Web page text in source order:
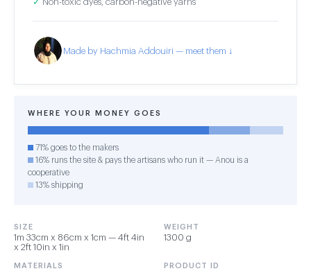
Made by Hachmia Addouiri — meet them ↓
WHERE YOUR MONEY GOES
71% goes to the makers
16% runs the site & pays the artisans who run it — Anou is a
cooperative
13% shipping
SIZE
1m 33cm x 86cm x 1cm — 4ft 4in
x 2ft 10in x 1in
WEIGHT
1300 g
MATERIALS PRODUCT ID